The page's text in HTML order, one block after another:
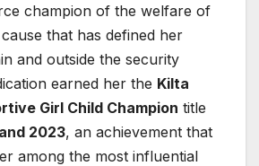
champion of the welfare of
that has defined her
and outside the security
earned her the Kilta
Girl Child Champion title
2023, an achievement that
among the most influential